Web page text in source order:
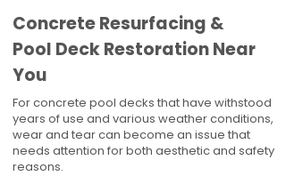
Concrete Resurfacing &
Pool Deck Restoration Near
You
For concrete pool decks that have withstood
years of use and various weather conditions,
wear and tear can become an issue that
needs attention for both aesthetic and safety
reasons.